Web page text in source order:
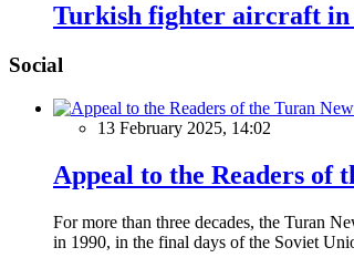
Turkish fighter aircraft in
Social
13 February 2025, 14:02
Appeal to the Readers of
For more than three decades, the Turan
in 1990, in the final days of the Soviet